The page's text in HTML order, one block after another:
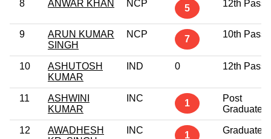
8 ANWAR KHAN NCP 5 12th Pass
9
ARUN KUMAR
SINGH
NCP 7 10th Pass
10
ASHUTOSH
KUMAR
IND 0 12th Pass
11
ASHWINI
KUMAR
INC 1
Post
Graduate
12
AWADHESH
INC 1 Graduate